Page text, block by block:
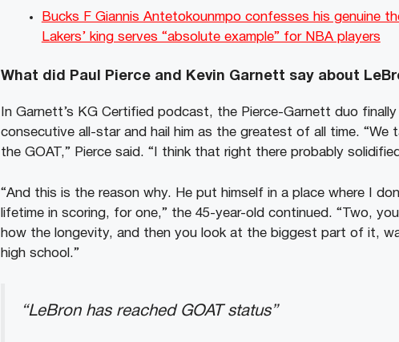
Bucks F Giannis Antetokounmpo confesses his genuine
Lakers’ king serves “absolute example” for NBA players
What did Paul Pierce and Kevin Garnett say about
In Garnett’s KG Certified podcast, the Pierce-Garnett duo
consecutive all-star and hail him as the greatest of all time. “We
the GOAT,” Pierce said. “I think that right there probably
“And this is the reason why. He put himself in a place where I
lifetime in scoring, for one,” the 45-year-old continued. “Two,
how the longevity, and then you look at the biggest part of it,
high school.”
“LeBron has reached GOAT status”